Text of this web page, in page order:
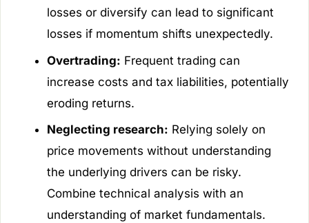
losses or diversify can lead to significant
losses if momentum shifts unexpectedly.
Overtrading: Frequent trading can
increase costs and tax liabilities, potentially
eroding returns.
Neglecting research: Relying solely on
price movements without understanding
the underlying drivers can be risky.
Combine technical analysis with an
understanding of market fundamentals.